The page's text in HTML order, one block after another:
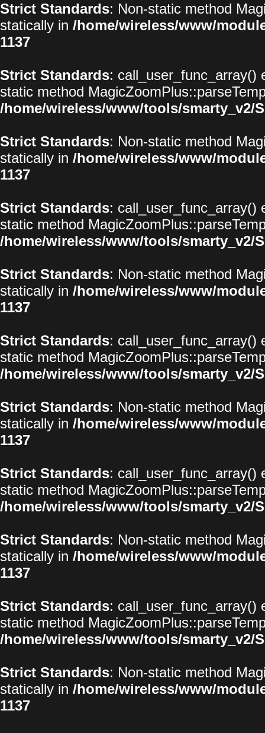
Strict Standards: Non-static method
statically in /home/wireless/www/
1137
Strict Standards: call_user_func_array()
static method
/home/wireless/www/tools/smarty_v2/
Strict Standards: Non-static method
statically in /home/wireless/www/
1137
Strict Standards: call_user_func_array()
static method
/home/wireless/www/tools/smarty_v2/
Strict Standards: Non-static method
statically in /home/wireless/www/
1137
Strict Standards: call_user_func_array()
static method
/home/wireless/www/tools/smarty_v2/
Strict Standards: Non-static method
statically in /home/wireless/www/
1137
Strict Standards: call_user_func_array()
static method
/home/wireless/www/tools/smarty_v2/
Strict Standards: Non-static method
statically in /home/wireless/www/
1137
Strict Standards: call_user_func_array()
static method
/home/wireless/www/tools/smarty_v2/
Strict Standards: Non-static method
statically in /home/wireless/www/
1137